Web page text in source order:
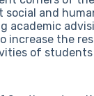
and
the
of